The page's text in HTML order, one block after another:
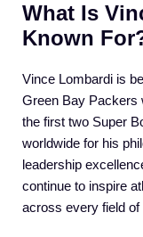
What Is
Known
Vince Lombardi is
Green Bay Packers
the first two Super
worldwide for his
leadership
continue to inspire
across every field